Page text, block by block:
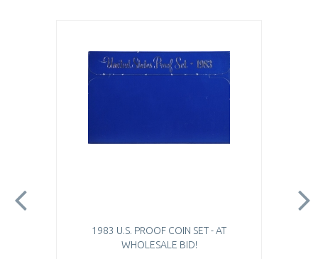
1983 U.S. PROOF COIN SET - AT
WHOLESALE BID!